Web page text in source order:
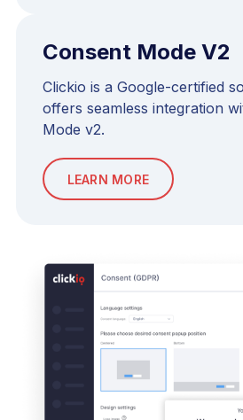
Consent Mode V2
Clickio is a Google-certified
offers seamless integration
Mode v2.
LEARN MORE